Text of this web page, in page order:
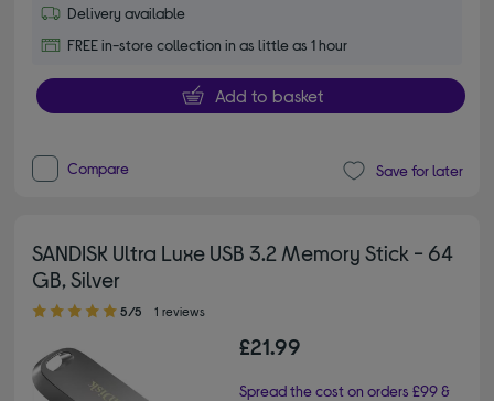
Delivery available
FREE in-store collection in as little as 1 hour
Add to basket
Compare Save for later
SANDISK Ultra Luxe USB 3.2 Memory Stick - 64
GB, Silver
5.00 out of 5 stars
5/5 1 reviews
£21.99
Spread the cost on orders £99 &